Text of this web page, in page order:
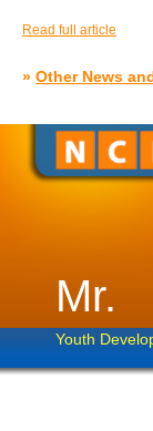
Read full article
» Other News
Mr.
Youth